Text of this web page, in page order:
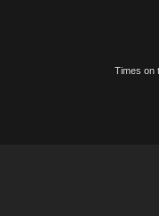
Times on